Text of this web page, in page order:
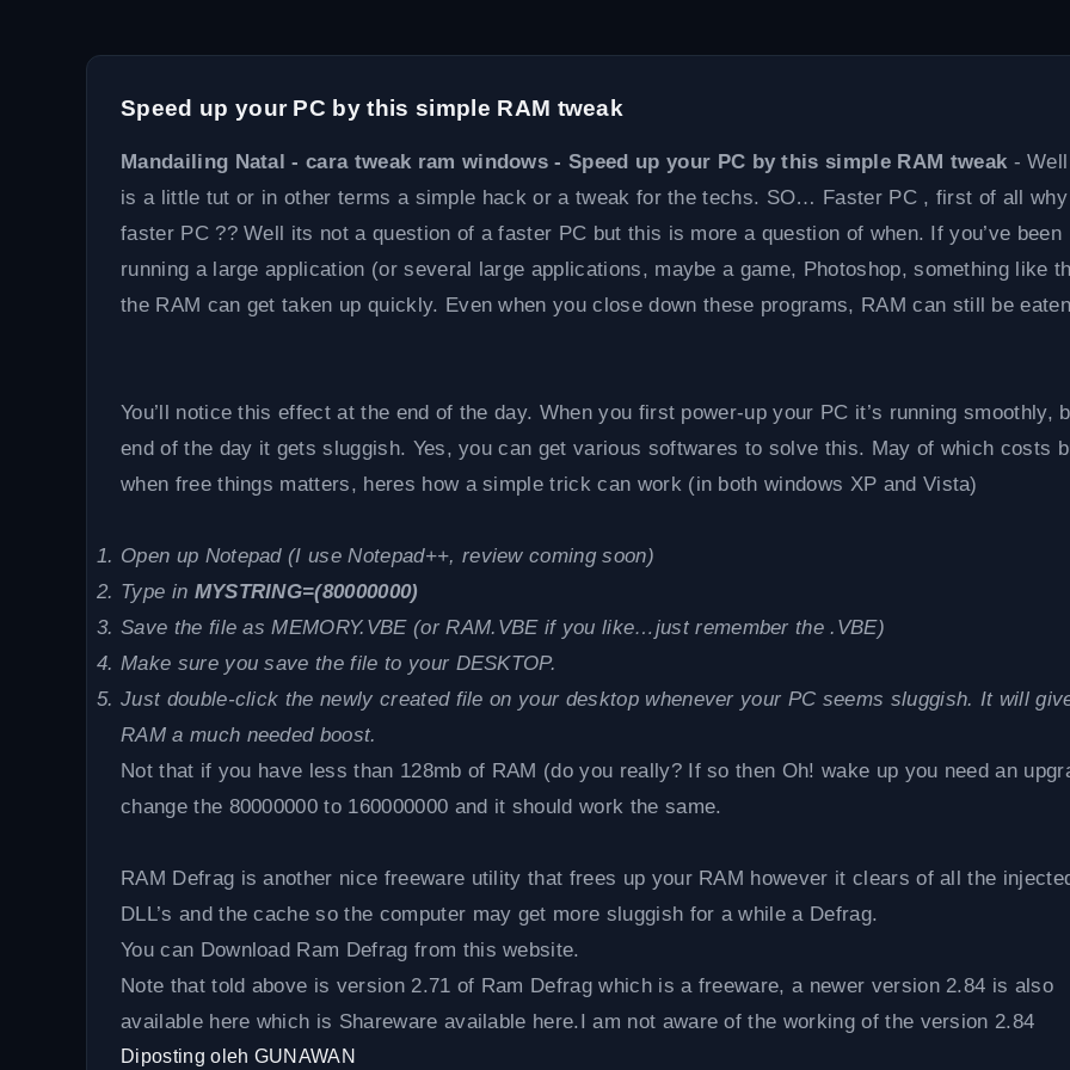
Speed up your PC by this simple RAM tweak
Mandailing Natal - cara tweak ram windows - Speed up your PC by this simple RAM tweak- Well
is a little tut or in other terms a simple hack or a tweak for the techs. SO… Faster PC , first of all
faster PC ?? Well its not a question of a faster PC but this is more a question of when. If you’ve been
running a large application (or several large applications, maybe a game, Photoshop, something like
the RAM can get taken up quickly. Even when you close down these programs, RAM can still be
You’ll notice this effect at the end of the day. When you first power-up your PC it’s running smoothly,
end of the day it gets sluggish. Yes, you can get various softwares to solve this. May of which costs
when free things matters, heres how a simple trick can work (in both windows XP and Vista)
Open up Notepad (I use Notepad++, review coming soon)
Type in MYSTRING=(80000000)
Save the file as MEMORY.VBE (or RAM.VBE if you like…just remember the .VBE)
Make sure you save the file to your DESKTOP.
Just double-click the newly created file on your desktop whenever your PC seems sluggish. It will
RAM a much needed boost.
Not that if you have less than 128mb of RAM (do you really? If so then Oh! wake up you need an
change the 80000000 to 160000000 and it should work the same.
RAM Defrag is another nice freeware utility that frees up your RAM however it clears of all the
DLL’s and the cache so the computer may get more sluggish for a while a Defrag.
You can Download Ram Defrag from this website.
Note that told above is version 2.71 of Ram Defrag which is a freeware, a newer version 2.84 is also
available here which is Shareware available here.I am not aware of the working of the version 2.84
Diposting oleh GUNAWAN